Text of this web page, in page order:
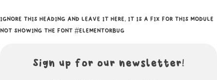
IGNORE THIS HEADING AND LEAVE IT HERE, IT IS A FIX FOR THIS MODULE
NOT SHOWING THE FONT #ELEMENTORBUG
Sign up for our newsletter!